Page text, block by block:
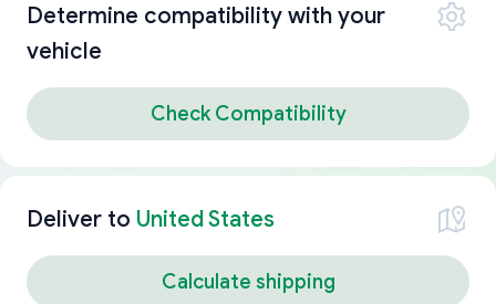
Determine compatibility with your
vehicle
Check Compatibility
Deliver to United States
Calculate shipping